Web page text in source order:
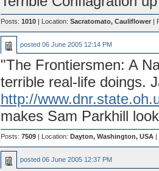
Posts: 1010| Location: Sacratomato, Cauliflower|
posted 06 June 2005 12:14 PM
"The Frontiersmen: A
terrible real-life doings.
http://
makes Sam Parkhill
Posts: 7509| Location: Dayton, Washington, USA|
posted 06 June 2005 12:37 PM